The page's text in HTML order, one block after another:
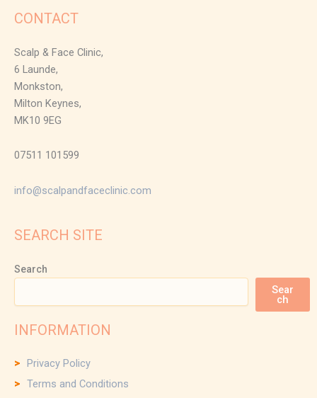
CONTACT
Scalp & Face Clinic,
6 Launde,
Monkston,
Milton Keynes,
MK10 9EG
07511 101599
info@scalpandfaceclinic.com
SEARCH SITE
Search
Sear
ch
INFORMATION
Privacy Policy
Terms and Conditions